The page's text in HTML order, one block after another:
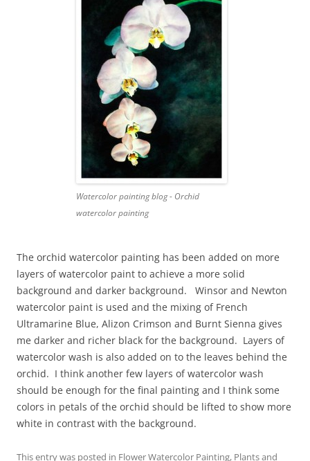
Watercolor painting blog - Orchid
watercolor painting
The orchid watercolor painting has been added on more
layers of watercolor paint to achieve a more solid
background and darker background. Winsor and Newton
watercolor paint is used and the mixing of French
Ultramarine Blue, Alizon Crimson and Burnt Sienna gives
me darker and richer black for the background. Layers of
watercolor wash is also added on to the leaves behind the
orchid. I think another few layers of watercolor wash
should be enough for the final painting and I think some
colors in petals of the orchid should be lifted to show more
white in contrast with the background.
This entry was posted in Flower Watercolor Painting, Plantsand